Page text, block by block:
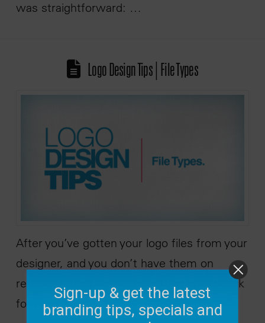
was straightforward: …
Logo Design Tips | File Types
After you’ve gotten your logo files from your
designer, and you don’t have them on
retainer to help you with setting up artwork
for promotional …
Sign-up & get the latest
branding tips, specials and